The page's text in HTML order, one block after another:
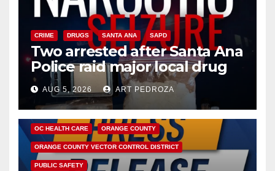
CRIME DRUGS SANTA ANA SAPD
Two arrested after Santa Ana
Police raid major local drug
hub
AUG 5, 2026 ART PEDROZA
DISEASE HEALTH AND MEDICAL INSECTS
OC HEALTH CARE ORANGE COUNTY
ORANGE COUNTY VECTOR CONTROL DISTRICT
PUBLIC SAFETY